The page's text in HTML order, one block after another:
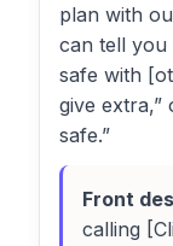
plan with
can tell you
safe with
give extra,”
safe.”
Front
calling